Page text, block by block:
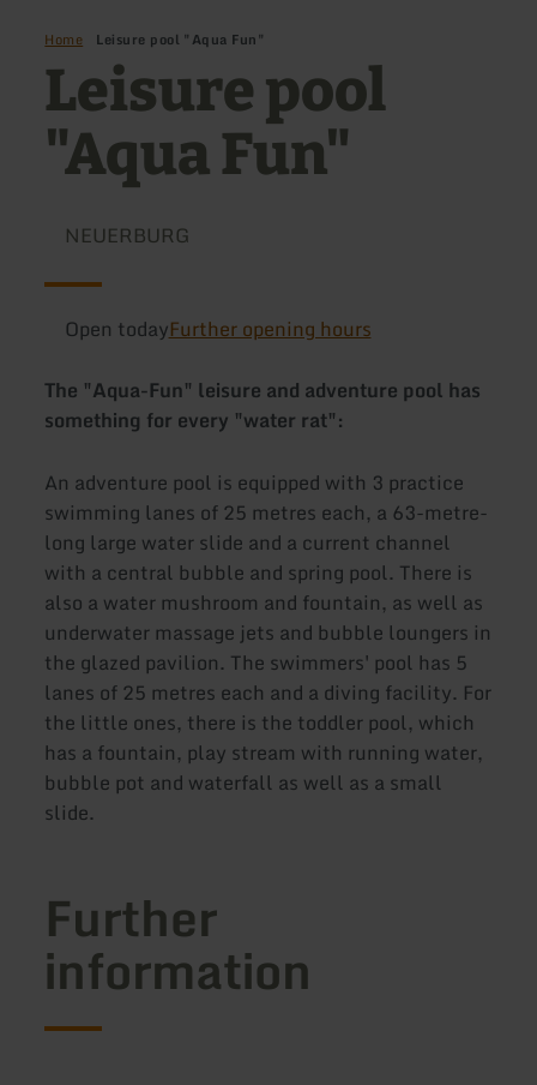
Home Leisure pool "Aqua Fun"
Leisure pool
"Aqua Fun"
NEUERBURG
Open todayFurther opening hours
The "Aqua-Fun" leisure and adventure pool has
something for every "water rat":
An adventure pool is equipped with 3 practice
swimming lanes of 25 metres each, a 63-metre-
long large water slide and a current channel
with a central bubble and spring pool. There is
also a water mushroom and fountain, as well as
underwater massage jets and bubble loungers in
the glazed pavilion. The swimmers' pool has 5
lanes of 25 metres each and a diving facility. For
the little ones, there is the toddler pool, which
has a fountain, play stream with running water,
bubble pot and waterfall as well as a small
slide.
Further
information